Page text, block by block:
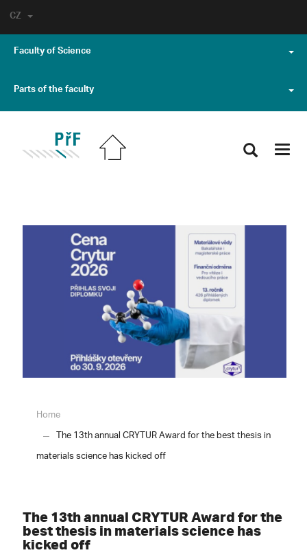
CZ
Faculty of Science
Parts of the faculty
Home
The 13th annual CRYTUR Award for the best thesis in
materials science has kicked off
The 13th annual CRYTUR Award for the
best thesis in materials science has
kicked off